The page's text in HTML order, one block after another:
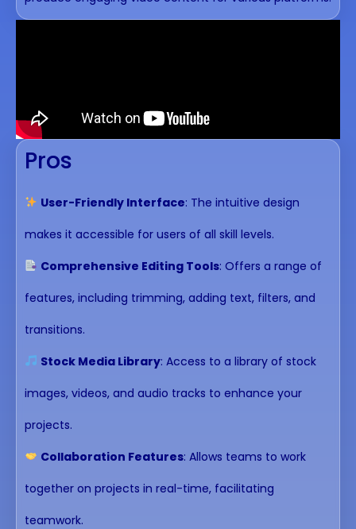
Pros
User-Friendly Interface: The intuitive design
makes it accessible for users of all skill levels.
Comprehensive Editing Tools: Offers a range of
features, including trimming, adding text, filters, and
transitions.
Stock Media Library: Access to a library of stock
images, videos, and audio tracks to enhance your
projects.
Collaboration Features: Allows teams to work
together on projects in real-time, facilitating
teamwork.